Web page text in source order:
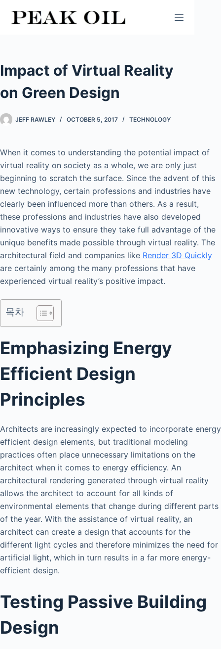
Impact of Virtual Reality
on Green Design
JEFF RAWLEY OCTOBER 5, 2017 TECHNOLOGY
When it comes to understanding the potential impact of
virtual reality on society as a whole, we are only just
beginning to scratch the surface. Since the advent of this
new technology, certain professions and industries have
clearly been influenced more than others. As a result,
these professions and industries have also developed
innovative ways to ensure they take full advantage of the
unique benefits made possible through virtual reality. The
architectural field and companies like Render 3D Quickly
are certainly among the many professions that have
experienced virtual reality’s positive impact.
목차
Emphasizing Energy
Efficient Design
Principles
Architects are increasingly expected to incorporate energy
efficient design elements, but traditional modeling
practices often place unnecessary limitations on the
architect when it comes to energy efficiency. An
architectural rendering generated through virtual reality
allows the architect to account for all kinds of
environmental elements that change during different parts
of the year. With the assistance of virtual reality, an
architect can create a design that accounts for the
different light cycles and therefore minimizes the need for
artificial light, which in turn results in a far more energy-
efficient design.
Testing Passive Building
Design